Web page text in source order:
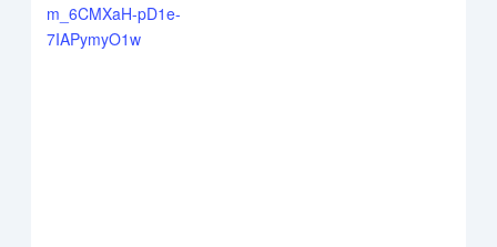
m_6CMXaH-pD1e-
7IAPymyO1w